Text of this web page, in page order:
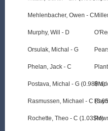
Mehlenbacher, Owen - C
Murphy, Will - D
Orsulak, Michal - G
Phelan, Jack - C
Postava, Michal - G (0.98$M)
Rasmussen, Michael - C
Rochette, Theo - C (1.03$M)